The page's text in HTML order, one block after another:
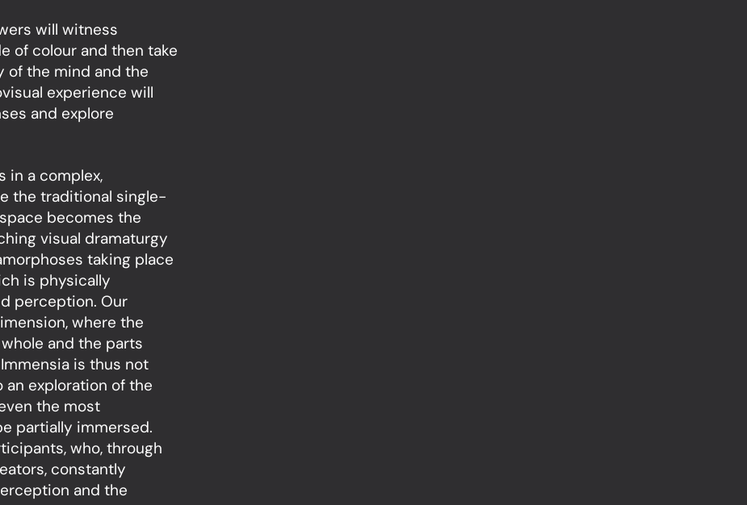
will witness
of colour and then take
of the mind and the
experience will
and explore
in a complex,
the traditional single-
becomes the
visual dramaturgy
taking place
is physically
perception. Our
where the
and the parts
is thus not
an exploration of the
the most
partially immersed.
who, through
constantly
and the